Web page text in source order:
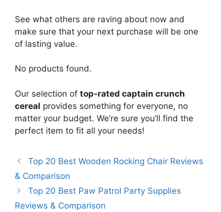
See what others are raving about now and
make sure that your next purchase will be one
of lasting value.
No products found.
Our selection of top-rated captain crunch
cereal provides something for everyone, no
matter your budget. We’re sure you’ll find the
perfect item to fit all your needs!
Top 20 Best Wooden Rocking Chair Reviews
& Comparison
Top 20 Best Paw Patrol Party Supplies
Reviews & Comparison